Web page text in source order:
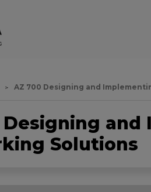
AZ 700 Designing and
Designing
Solutions